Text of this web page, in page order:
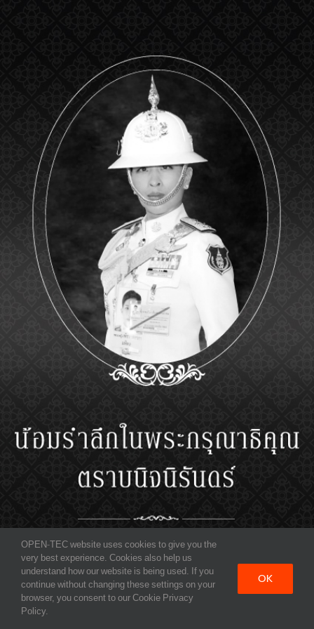
OPEN-TEC website uses cookies to give you the
very best experience. Cookies also help us
understand how our website is being used. If you
continue without changing these settings on your
browser, you consent to our Cookie Privacy
Policy.
OK